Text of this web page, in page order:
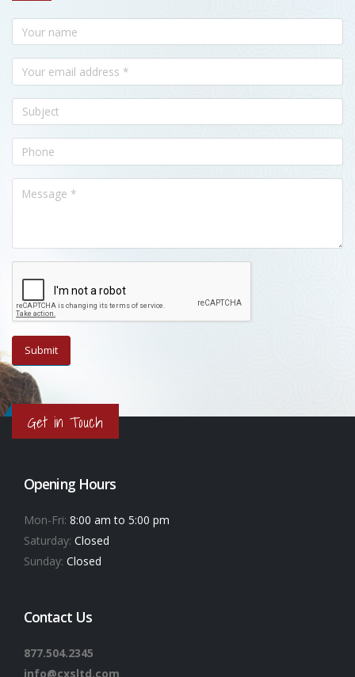
Get in Touch
Opening Hours
Mon-Fri: 8:00 am to 5:00 pm
Saturday: Closed
Sunday: Closed
Contact Us
877.504.2345
info@cxsltd.com